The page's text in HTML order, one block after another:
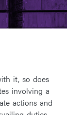
it, so does
involving a
actions and